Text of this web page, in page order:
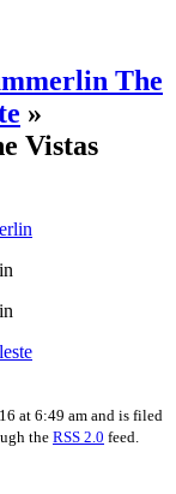
The
»
Vistas
at 6:49 am and is filed
the RSS 2.0 feed.